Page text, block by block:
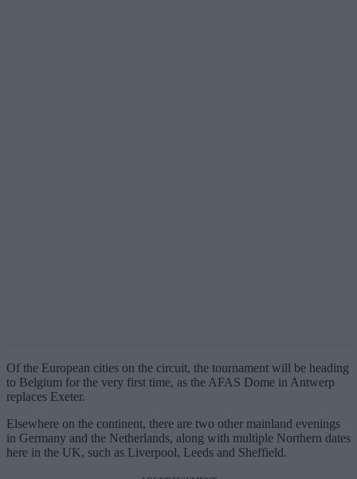
Of the European cities on the circuit, the tournament will be heading
to Belgium for the very first time, as the AFAS Dome in Antwerp
replaces Exeter.
Elsewhere on the continent, there are two other mainland evenings
in Germany and the Netherlands, along with multiple Northern dates
here in the UK, such as Liverpool, Leeds and Sheffield.